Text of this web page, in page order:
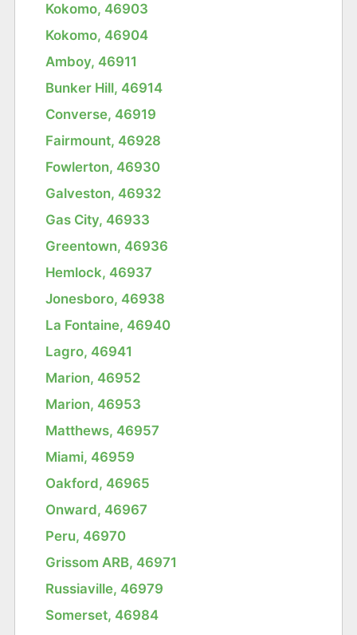
Kokomo, 46903
Kokomo, 46904
Amboy, 46911
Bunker Hill, 46914
Converse, 46919
Fairmount, 46928
Fowlerton, 46930
Galveston, 46932
Gas City, 46933
Greentown, 46936
Hemlock, 46937
Jonesboro, 46938
La Fontaine, 46940
Lagro, 46941
Marion, 46952
Marion, 46953
Matthews, 46957
Miami, 46959
Oakford, 46965
Onward, 46967
Peru, 46970
Grissom ARB, 46971
Russiaville, 46979
Somerset, 46984